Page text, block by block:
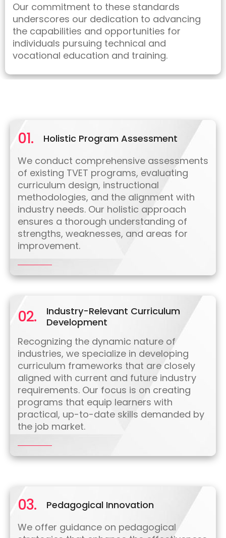
Our commitment to these standards
underscores our dedication to advancing
the capabilities and opportunities for
individuals pursuing technical and
vocational education and training.
01.
Holistic Program Assessment
We conduct comprehensive assessments
of existing TVET programs, evaluating
curriculum design, instructional
methodologies, and the alignment with
industry needs. Our holistic approach
ensures a thorough understanding of
strengths, weaknesses, and areas for
improvement.
02.
Industry-Relevant Curriculum
Development
Recognizing the dynamic nature of
industries, we specialize in developing
curriculum frameworks that are closely
aligned with current and future industry
requirements. Our focus is on creating
programs that equip learners with
practical, up-to-date skills demanded by
the job market.
03.
Pedagogical Innovation
We offer guidance on pedagogical